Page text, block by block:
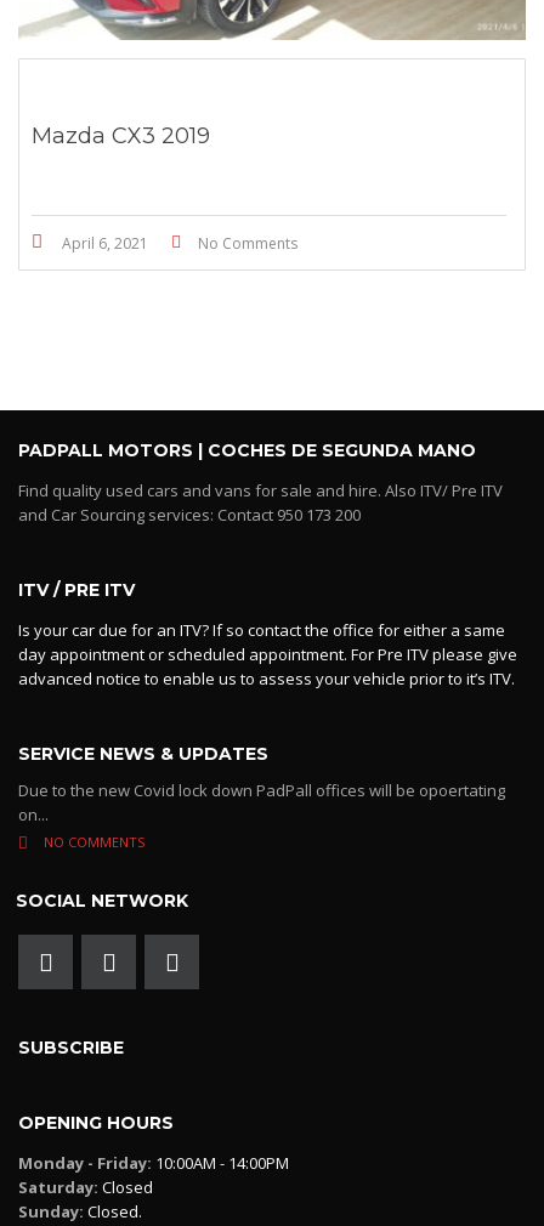
Mazda CX3 2019
April 6, 2021 No Comments
PADPALL MOTORS | COCHES DE SEGUNDA MANO
Find quality used cars and vans for sale and hire. Also ITV/ Pre ITV
and Car Sourcing services: Contact 950 173 200
ITV / PRE ITV
Is your car due for an ITV? If so contact the office for either a same
day appointment or scheduled appointment. For Pre ITV please give
advanced notice to enable us to assess your vehicle prior to it’s ITV.
SERVICE NEWS & UPDATES
Due to the new Covid lock down PadPall offices will be opoertating
on...
NO COMMENTS
SOCIAL NETWORK
SUBSCRIBE
OPENING HOURS
Monday - Friday: 10:00AM - 14:00PM
Saturday: Closed
Sunday: Closed.